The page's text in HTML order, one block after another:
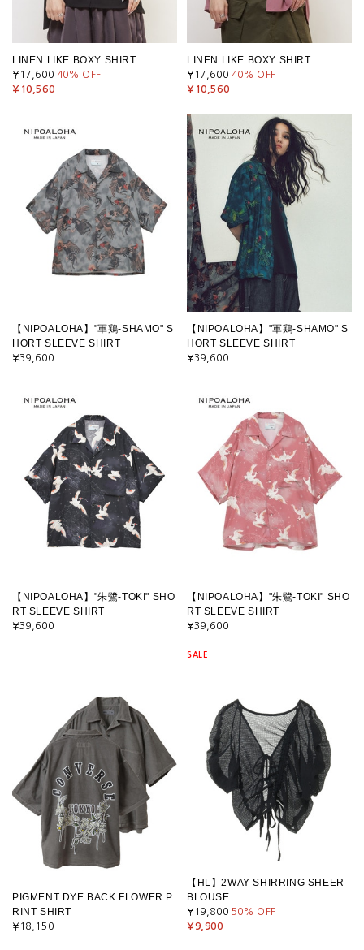
LINEN LIKE BOXY SHIRT
¥17,600 40% OFF
¥10,560
LINEN LIKE BOXY SHIRT
¥17,600 40% OFF
¥10,560
【NIPOALOHA】"軍鶏-SHAMO" S
HORT SLEEVE SHIRT
¥39,600
【NIPOALOHA】"軍鶏-SHAMO" S
HORT SLEEVE SHIRT
¥39,600
【NIPOALOHA】"朱鷺-TOKI" SHO
RT SLEEVE SHIRT
¥39,600
【NIPOALOHA】"朱鷺-TOKI" SHO
RT SLEEVE SHIRT
¥39,600
PIGMENT DYE BACK FLOWER P
RINT SHIRT
¥18,150
SALE
【HL】2WAY SHIRRING SHEER
BLOUSE
¥19,800 50% OFF
¥9,900